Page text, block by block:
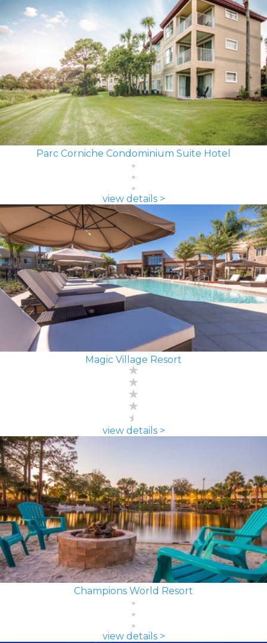
Parc Corniche Condominium Suite Hotel
view details >
Magic Village Resort
view details >
Champions World Resort
view details >